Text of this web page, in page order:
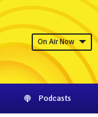
On Air Now
Podcasts